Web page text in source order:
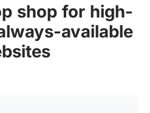
shop for high-
available